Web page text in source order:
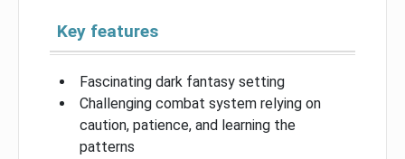
Key features
Fascinating dark fantasy setting
Challenging combat system relying on
caution, patience, and learning the
patterns